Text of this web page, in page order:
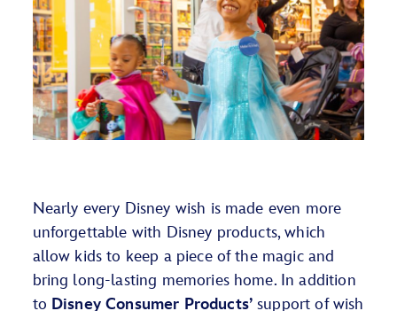
Nearly every Disney wish is made even more
unforgettable with Disney products, which
allow kids to keep a piece of the magicand
bring long-lasting memorieshome. In addition
to Disney Consumer Products’ support of wish